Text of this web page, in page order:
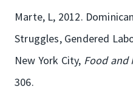
Marte, L, 2012.
Struggles, Gendered
New York City, Food and
306.